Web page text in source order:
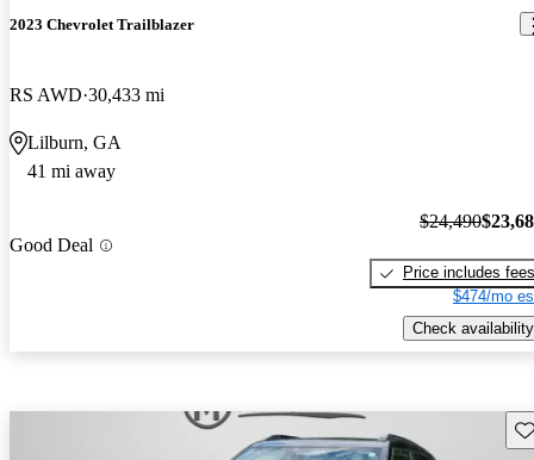
2023 Chevrolet Trailblazer
RS AWD 30,433 mi
Lilburn, GA
41 mi away
Good Deal
$24,490
Price includes fees
$474/mo
Check availability